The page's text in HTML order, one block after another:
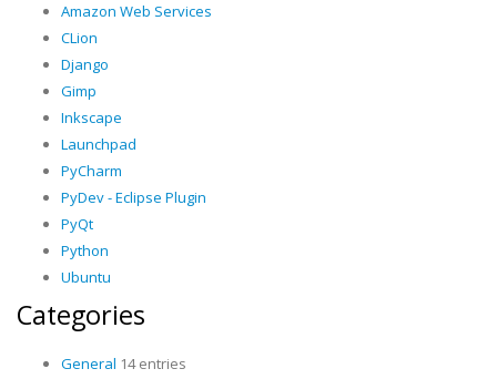
Amazon Web Services
CLion
Django
Gimp
Inkscape
Launchpad
PyCharm
PyDev - Eclipse Plugin
PyQt
Python
Ubuntu
Categories
General 14 entries